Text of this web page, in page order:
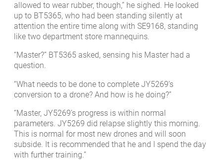
allowed to wear rubber, though,” he sighed. He looked
up to BT5365, who had been standing silently at
attention the entire time along with SE9168, standing
like two department store mannequins.
“Master?” BT5365 asked, sensing his Master had a
question.
“What needs to be done to complete JY5269’s
conversion to a drone? And how is he doing?”
“Master, JY5269’s progress is within normal
parameters. JY5269 did relapse slightly this morning.
This is normal for most new drones and will soon
subside. It is recommended that he and I spend the day
with further training.”